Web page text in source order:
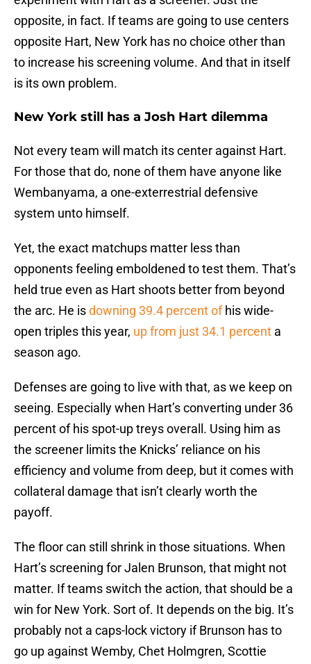
opposite, in fact. If teams are going to use centers
opposite Hart, New York has no choice other than
to increase his screening volume. And that in itself
is its own problem.
New York still has a Josh Hart dilemma
Not every team will match its center against Hart.
For those that do, none of them have anyone like
Wembanyama, a one-exterrestrial defensive
system unto himself.
Yet, the exact matchups matter less than
opponents feeling emboldened to test them. That’s
held true even as Hart shoots better from beyond
the arc. He isdowning 39.4 percent ofhis wide-
open triples this year, up from just 34.1 percent a
season ago.
Defenses are going to live with that, as we keep on
seeing. Especially when Hart’s converting under 36
percent of his spot-up treys overall. Using him as
the screener limits the Knicks’ reliance on his
efficiency and volume from deep, but it comes with
collateral damage that isn’t clearly worth the
payoff.
The floor can still shrink in those situations. When
Hart’s screening for Jalen Brunson, that might not
matter. If teams switch the action, that should be a
win for New York. Sort of. It depends on the big. It’s
probably not a caps-lock victory if Brunson has to
go up against Wemby, Chet Holmgren, Scottie